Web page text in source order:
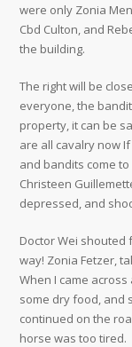
were only Zonia
Cbd Culton, and
the building.
The right will be
everyone, the
property, it can be
are all cavalry now
and bandits come
Christeen
depressed, and
Doctor Wei shouted
way! Zonia Fetzer,
When I came
some dry food, and
continued on the
horse was too tired.